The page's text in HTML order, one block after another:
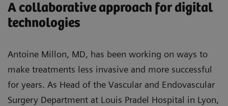
A collaborative approach for digital
technologies
Antoine Millon, MD, has been working on ways to
make treatments less invasive and more successful
for years. As Head of the Vascular and Endovascular
Surgery Department at Louis Pradel Hospital in Lyon,